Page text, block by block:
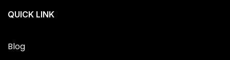
QUICK LINK
Blog